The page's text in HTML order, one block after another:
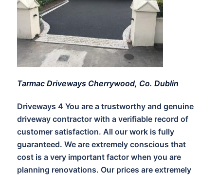
Tarmac Driveways Cherrywood, Co. Dublin
Driveways 4 You are a trustworthy and genuine
driveway contractor with a verifiable record of
customer satisfaction. All our work is fully
guaranteed. We are extremely conscious that
cost is a very important factor when you are
planning renovations. Our prices are extremely